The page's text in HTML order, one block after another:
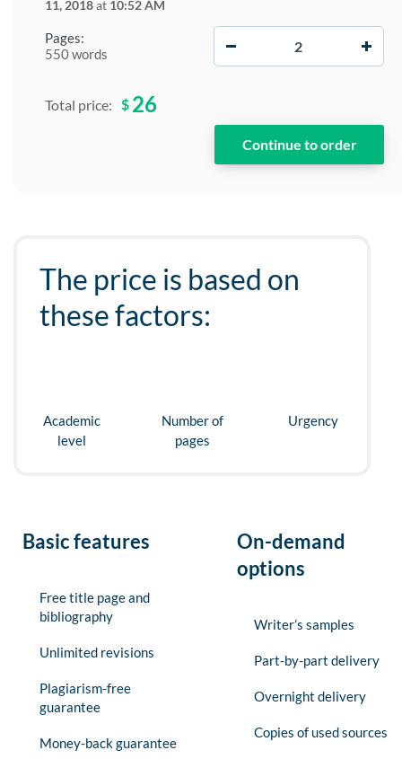
Pages:
550 words
11, 2018at 10:52 AM
Total price: $ 26
The price is based on
these factors:
Academic
level
Number of
pages
Urgency
Basic features
Free title page and
bibliography
Unlimited revisions
Plagiarism-free
guarantee
Money-back guarantee
On-demand
options
Writer’s samples
Part-by-part delivery
Overnight delivery
Copies of used sources